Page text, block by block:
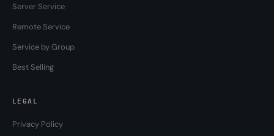
Server Service
Remote Service
Service by Group
Best Selling
LEGAL
Privacy Policy